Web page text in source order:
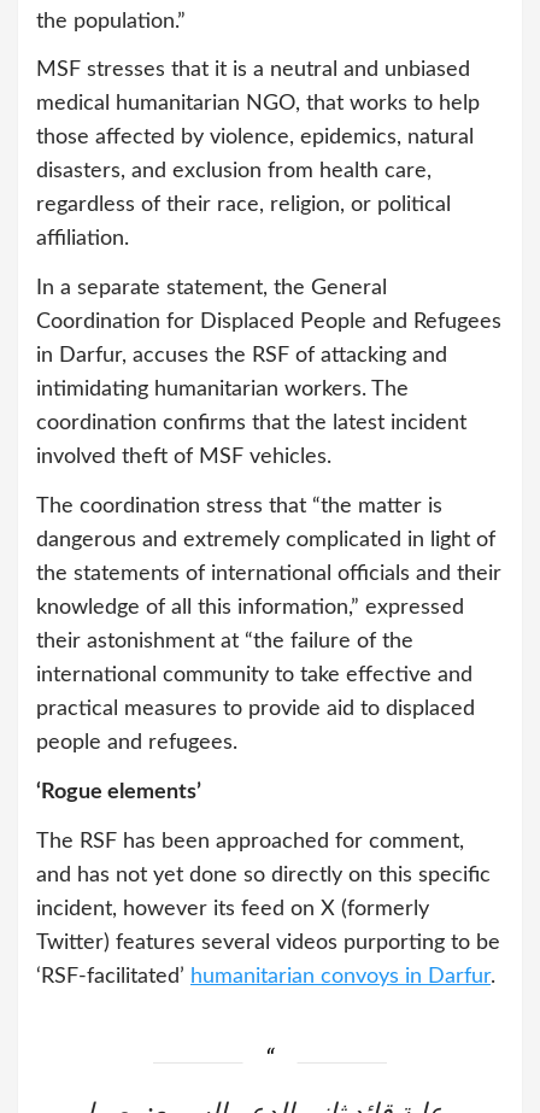
the population.”
MSF stresses that it is a neutral and unbiased
medical humanitarian NGO, that works to help
those affected by violence, epidemics, natural
disasters, and exclusion from health care,
regardless of their race, religion, or political
affiliation.
In a separate statement, the General
Coordination for Displaced People and Refugees
in Darfur, accuses the RSF of attacking and
intimidating humanitarian workers. The
coordination confirms that the latest incident
involved theft of MSF vehicles.
The coordination stress that “the matter is
dangerous and extremely complicated in light of
the statements of international officials and their
knowledge of all this information,” expressed
their astonishment at “the failure of the
international community to take effective and
practical measures to provide aid to displaced
people and refugees.
‘Rogue elements’
The RSF has been approached for comment,
and has not yet done so directly on this specific
incident, however its feed on X (formerly
Twitter) features several videos purporting to be
‘RSF-facilitated’ humanitarian convoys in Darfur.